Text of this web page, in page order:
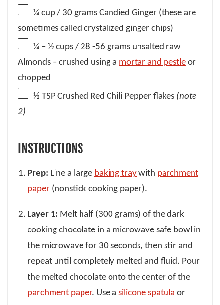
¼ cup / 30 grams Candied Ginger (these are
sometimes called crystalized ginger chips)
¼ – ½ cups / 28 -56 grams unsalted raw
Almonds – crushed using a mortar and pestle or
chopped
½ TSP Crushed Red Chili Pepper flakes (note
2)
INSTRUCTIONS
Prep: Line a large baking tray with parchment
paper (nonstick cooking paper).
Layer 1: Melt half (300 grams) of the dark
cooking chocolate in a microwave safe bowl in
the microwave for 30 seconds, then stir and
repeat until completely melted and fluid. Pour
the melted chocolate onto the center of the
parchment paper. Use a silicone spatula or